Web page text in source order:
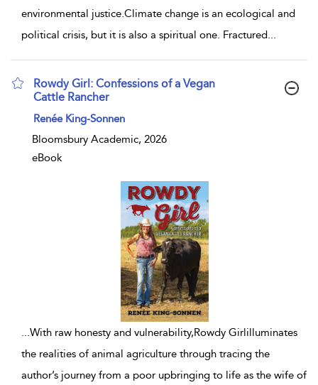
environmental justice.Climate change is an ecological and
political crisis, but it is also a spiritual one. Fractured...
Rowdy Girl: Confessions of a Vegan
Cattle Rancher
show result details
Renée King-Sonnen
Bloomsbury Academic, 2026
eBook
With raw honesty and vulnerability,Rowdy Girlilluminates
the realities of animal agriculture through tracing the
author’s journey from a poor upbringing to life as the wife of